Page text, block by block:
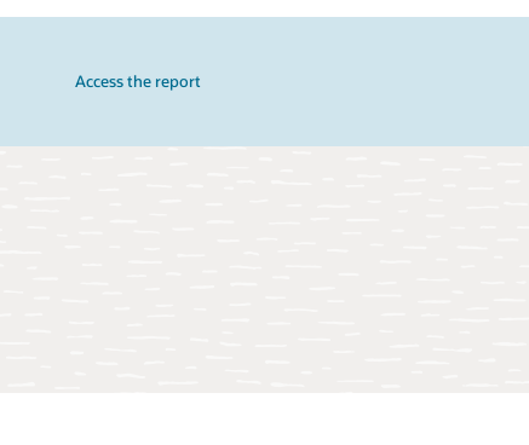
Access the report